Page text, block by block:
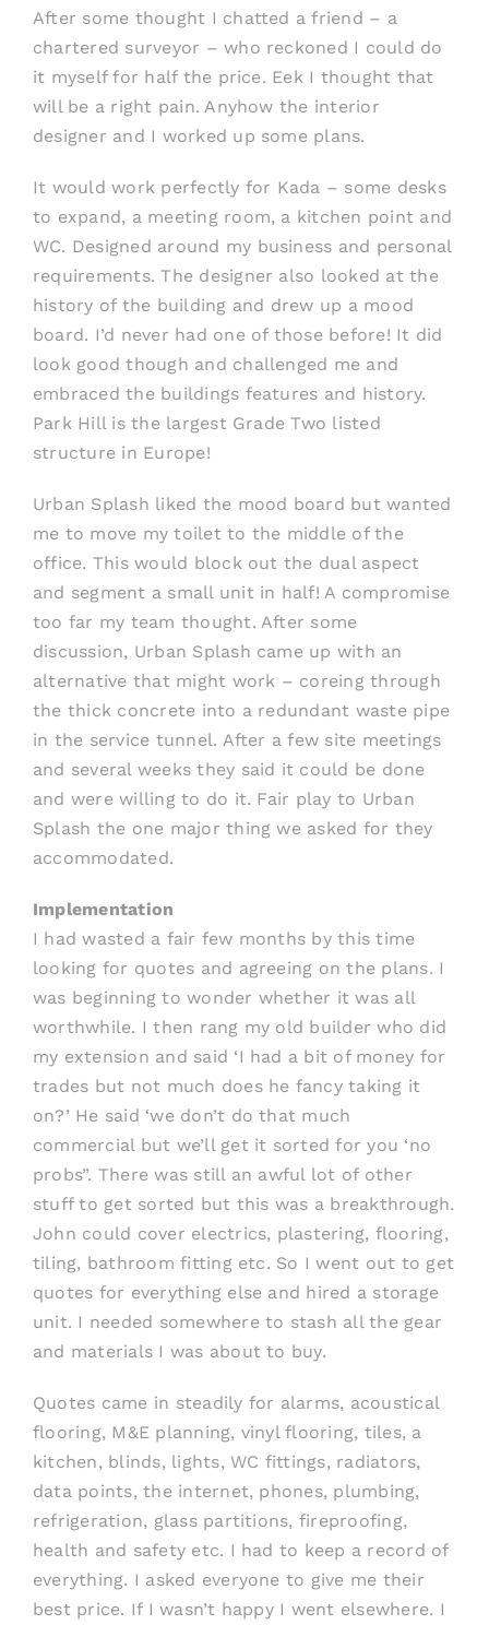
After some thought I chatted a friend – a
chartered surveyor – who reckoned I could do
it myself for half the price. Eek I thought that
will be a right pain. Anyhow the interior
designer and I worked up some plans.
It would work perfectly for Kada – some desks
to expand, a meeting room, a kitchen point and
WC. Designed around my business and personal
requirements. The designer also looked at the
history of the building and drew up a mood
board. I’d never had one of those before! It did
look good though and challenged me and
embraced the buildings features and history.
Park Hill is the largest Grade Two listed
structure in Europe!
Urban Splash liked the mood board but wanted
me to move my toilet to the middle of the
office. This would block out the dual aspect
and segment a small unit in half! A compromise
too far my team thought. After some
discussion, Urban Splash came up with an
alternative that might work – coreing through
the thick concrete into a redundant waste pipe
in the service tunnel. After a few site meetings
and several weeks they said it could be done
and were willing to do it. Fair play to Urban
Splash the one major thing we asked for they
accommodated.
Implementation
I had wasted a fair few months by this time
looking for quotes and agreeing on the plans. I
was beginning to wonder whether it was all
worthwhile. I then rang my old builder who did
my extension and said ‘I had a bit of money for
trades but not much does he fancy taking it
on?’ He said ‘we don’t do that much
commercial but we’ll get it sorted for you ‘no
probs”. There was still an awful lot of other
stuff to get sorted but this was a breakthrough.
John could cover electrics, plastering, flooring,
tiling, bathroom fitting etc. So I went out to get
quotes for everything else and hired a storage
unit. I needed somewhere to stash all the gear
and materials I was about to buy.
Quotes came in steadily for alarms, acoustical
flooring, M&E planning, vinyl flooring, tiles, a
kitchen, blinds, lights, WC fittings, radiators,
data points, the internet, phones, plumbing,
refrigeration, glass partitions, fireproofing,
health and safety etc. I had to keep a record of
everything. I asked everyone to give me their
best price. If I wasn’t happy I went elsewhere. I